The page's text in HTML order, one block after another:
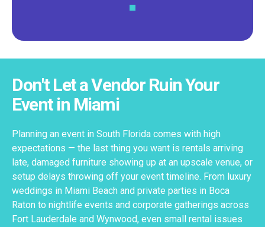
Don't Let a Vendor Ruin Your
Event in Miami
Planning an event in South Florida comes with high
expectations — the last thing you want is rentals arriving
late, damaged furniture showing up at an upscale venue, or
setup delays throwing off your event timeline. From luxury
weddings in Miami Beach and private parties in Boca
Raton to nightlife events and corporate gatherings across
Fort Lauderdale and Wynwood, even small rental issues